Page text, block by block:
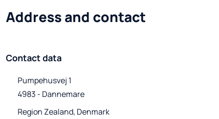
Address and contact
Contact data
Pumpehusvej 1
4983 - Dannemare
Region Zealand, Denmark